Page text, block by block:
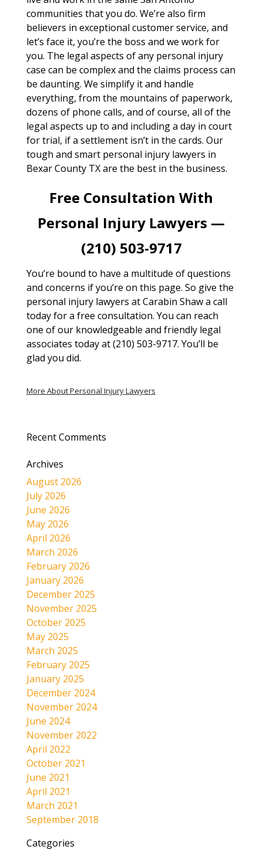
communities that you do. We’re also firm
believers in exceptional customer service, and
let’s face it, you’re the boss and we work for
you. The legal aspects of any personal injury
case can be complex and the claims process can
be daunting. We simplify it and handle
everything, from the mountains of paperwork,
dozens of phone calls, and of course, all of the
legal aspects up to and including a day in court
for trial, if a settlement isn’t in the cards. Our
tough and smart personal injury lawyers in
Bexar County TX are the best in the business.
Free Consultation With
Personal Injury Lawyers —
(210) 503-9717
You’re bound to have a multitude of questions
and concerns if you’re on this page. So give the
personal injury lawyers at Carabin Shaw a call
today for a free consultation. You can reach
one of our knowledgeable and friendly legal
associates today at (210) 503-9717. You’ll be
glad you did.
More About Personal Injury Lawyers
Recent Comments
Archives
August 2026
July 2026
June 2026
May 2026
April 2026
March 2026
February 2026
January 2026
December 2025
November 2025
October 2025
May 2025
March 2025
February 2025
January 2025
December 2024
November 2024
June 2024
November 2022
April 2022
October 2021
June 2021
April 2021
March 2021
September 2018
Categories